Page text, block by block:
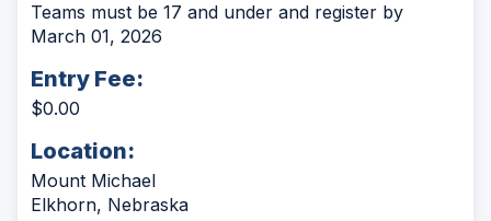
Teams must be 17 and under and register by
March 01, 2026
Entry Fee:
$0.00
Location:
Mount Michael
Elkhorn, Nebraska